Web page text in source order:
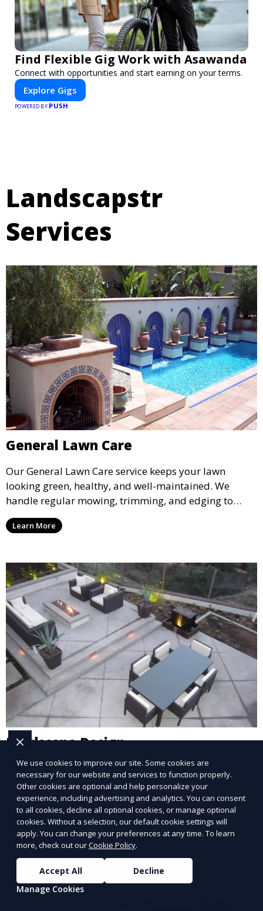
Find Flexible Gig Work with Asawanda
Connect with opportunities and start earning on your terms.
Explore Gigs
POWERED BY PUSH
Landscapstr
Services
General Lawn Care
Our General Lawn Care service keeps your lawn
looking green, healthy, and well-maintained. We
handle regular mowing, trimming, and edging to
ensure your lawn stays neat and lush throughout the
year. This service is ideal for routine maintenance and
Learn More
Landscape Design
Our Landscape Design service creates beautiful and
functional outdoor spaces tailored to your vision. We
design landscapes that complement your property’s
architecture, combining plants, hardscapes, lighting,
and water features for a cohesive, aesthetically
pleasing environment. Ideal for transforming your
outdoor space into a personalized oasis.
Learn More
We use cookies to improve our site. Some cookies are
necessary for our website and services to function properly.
Other cookies are optional and help personalize your
experience, including advertising and analytics. You can consent
to all cookies, decline all optional cookies, or manage optional
cookies. Without a selection, our default cookie settings will
apply. You can change your preferences at any time. To learn
more, check out ourCookie Policy.
Accept All
Decline
Manage Cookies